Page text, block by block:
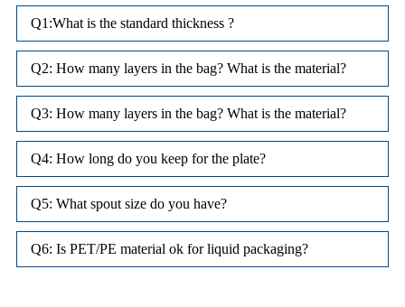
Q1:What is the standard thickness ?
Q2: How many layers in the bag? What is the material?
Q3: How many layers in the bag? What is the material?
Q4: How long do you keep for the plate?
Q5: What spout size do you have?
Q6: Is PET/PE material ok for liquid packaging?